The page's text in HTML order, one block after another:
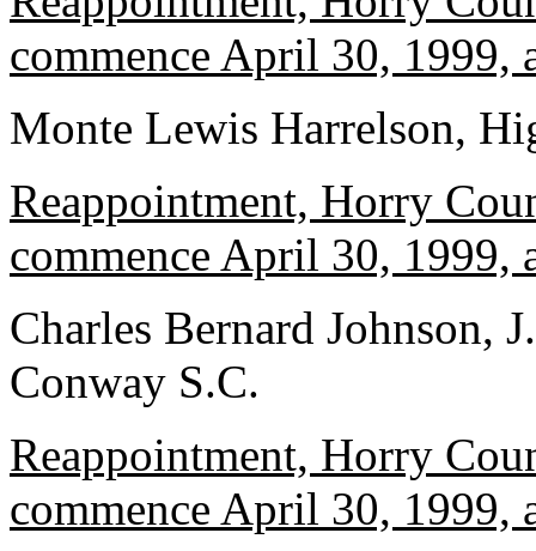
commence April 30,
Monte Lewis Harrelson,
Reappointment, Horry
commence April 30,
Charles Bernard Johnson,
Conway S.C.
Reappointment, Horry
commence April 30,